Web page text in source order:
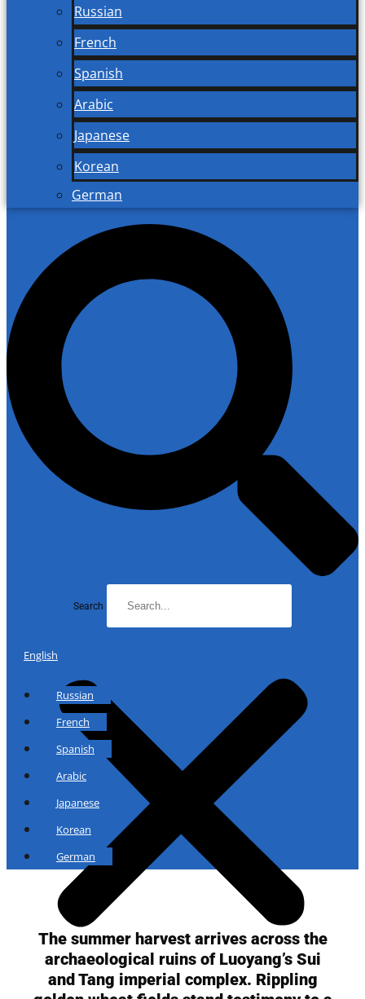
Russian
French
Spanish
Arabic
Japanese
Korean
German
Search
English
Russian
French
Spanish
Arabic
Japanese
Korean
German
The summer harvest arrives across the
archaeological ruins of Luoyang’s Sui
and Tang imperial complex. Rippling